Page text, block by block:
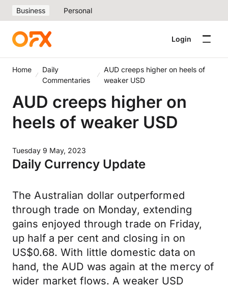
Business Personal
Login
Home
Daily
Commentaries
AUD creeps higher on heels of
weaker USD
AUD creeps higher on
heels of weaker USD
Tuesday 9 May, 2023
Daily Currency Update
The Australian dollar outperformed
through trade on Monday, extending
gains enjoyed through trade on Friday,
up half a per cent and closing in on
US$0.68. With little domestic data on
hand, the AUD was again at the mercy of
wider market flows. A weaker USD